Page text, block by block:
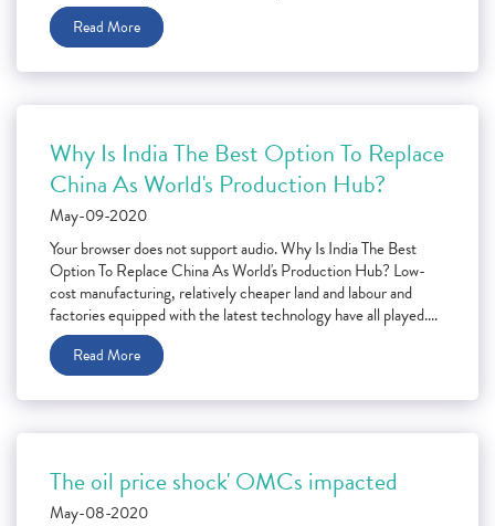
Read More
Why Is India The Best Option To Replace
China As World's Production Hub?
May-09-2020
Your browser does not support audio. Why Is India The Best
Option To Replace China As World's Production Hub? Low-
cost manufacturing, relatively cheaper land and labour and
factories equipped with the latest technology have all played....
Read More
The oil price shock' OMCs impacted
May-08-2020